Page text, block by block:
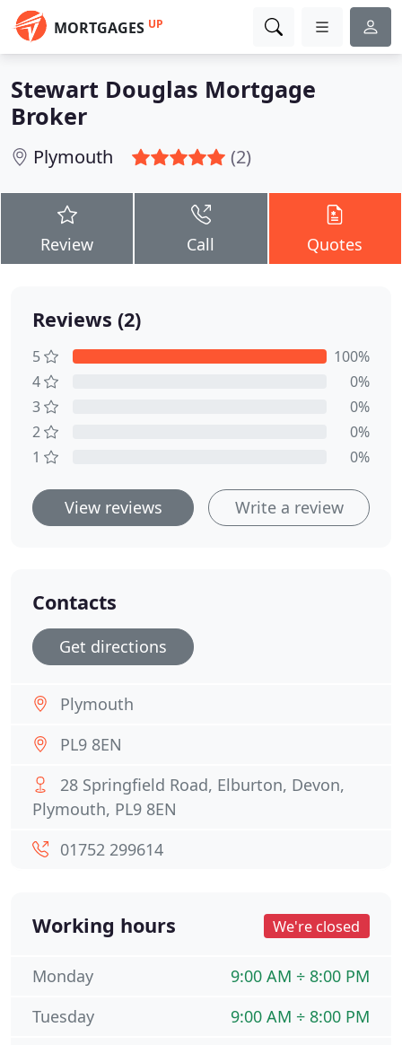
MORTGAGES UP
Stewart Douglas Mortgage
Broker
Plymouth (2)
Review Call Quotes
Reviews (2)
5
100%
4
0%
3
0%
2
0%
1
0%
View reviews Write a review
Contacts
Get directions
Plymouth
PL9 8EN
28 Springfield Road, Elburton, Devon,
Plymouth, PL9 8EN
01752 299614
Working hours We're closed
9:00 AM ÷ 8:00 PM
Monday
9:00 AM ÷ 8:00 PM
Tuesday